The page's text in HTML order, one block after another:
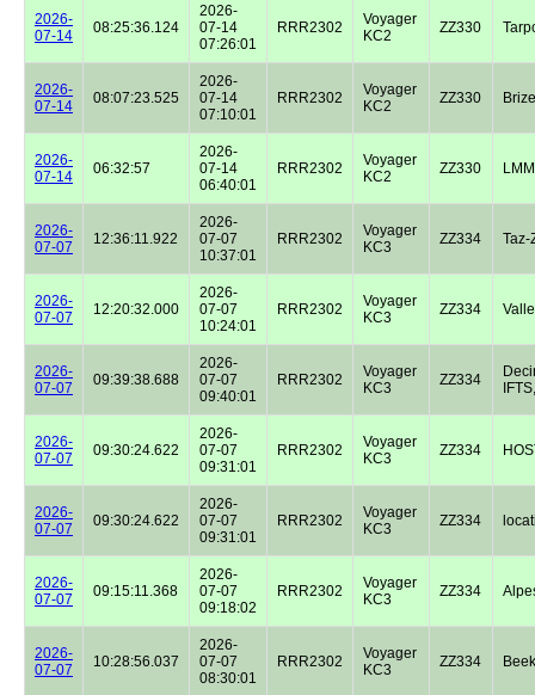
2026-
07-14
08:25:36.124
2026-
07-14
07:26:01
RRR2302
Voyager
KC2
ZZ330
2026-
07-14
08:07:23.525
2026-
07-14
07:10:01
RRR2302
Voyager
KC2
ZZ330
2026-
07-14
06:32:57
2026-
07-14
06:40:01
RRR2302
Voyager
KC2
ZZ330
2026-
07-07
12:36:11.922
2026-
07-07
10:37:01
RRR2302
Voyager
KC3
ZZ334 Taz-
2026-
07-07
12:20:32.000
2026-
07-07
10:24:01
RRR2302
Voyager
KC3
ZZ334
2026-
07-07
09:39:38.688
2026-
07-07
09:40:01
RRR2302
Voyager
KC3
ZZ334
2026-
07-07
09:30:24.622
2026-
07-07
09:31:01
RRR2302
Voyager
KC3
ZZ334
2026-
07-07
09:30:24.622
2026-
07-07
09:31:01
RRR2302
Voyager
KC3
ZZ334
2026-
07-07
09:15:11.368
2026-
07-07
09:18:02
RRR2302
Voyager
KC3
ZZ334
2026-
07-07
10:28:56.037
2026-
07-07
08:30:01
RRR2302
Voyager
KC3
ZZ334